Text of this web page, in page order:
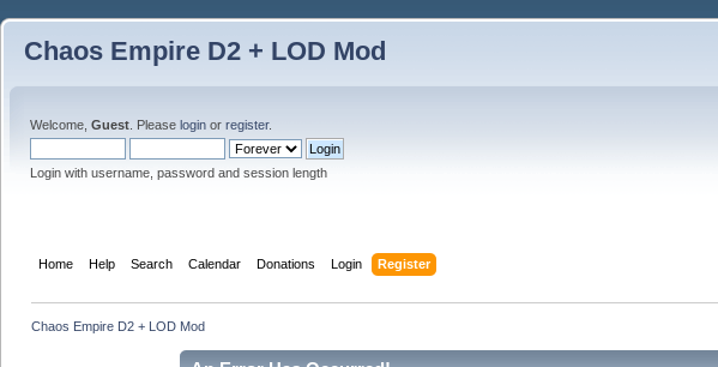
Chaos Empire D2 + LOD Mod
Welcome, Guest . Please login or register.
Login with username, password and session length
Home Help Search Calendar Donations Login Register
Chaos Empire D2 + LOD Mod